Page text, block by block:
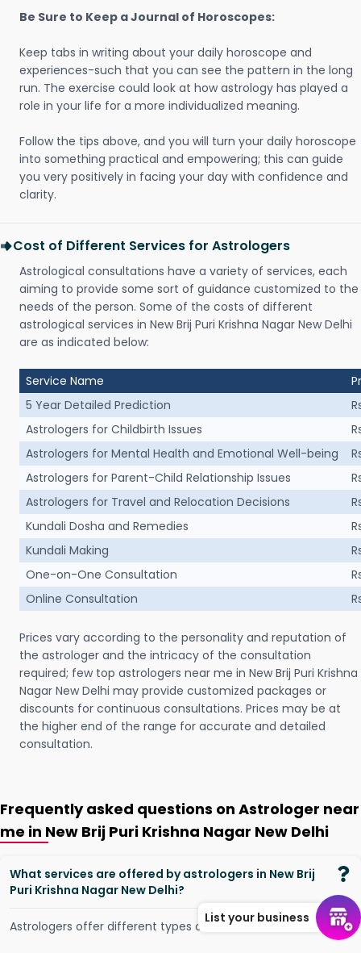
Be Sure to Keep a Journal of Horoscopes:
Keep tabs in writing about your daily horoscope and
experiences-such that you can see the pattern in the long
run. The exercise could look at how astrology has played a
role in your life for a more individualized meaning.
Follow the tips above, and you will turn your daily horoscope
into something practical and empowering; this can guide
you very positively in facing your day with confidence and
clarity.
Cost of Different Services for Astrologers
Astrological consultations have a variety of services, each
aiming to provide some sort of guidance customized to the
needs of the person. Some of the costs of different
astrological services in New Brij Puri Krishna Nagar New Delhi
are as indicated below:
Service Name
5 Year Detailed Prediction
Astrologers for Childbirth Issues
Astrologers for Mental Health and Emotional Well-being
Astrologers for Parent-Child Relationship Issues
Astrologers for Travel and Relocation Decisions
Kundali Dosha and Remedies
Kundali Making
One-on-One Consultation
Online Consultation
Prices vary according to the personality and reputation of
the astrologer and the intricacy of the consultation
required; few top astrologers near me in New Brij Puri Krishna
Nagar New Delhi may provide customized packages or
discounts for continuous consultations. Prices may be at
the higher end of the range for accurate and detailed
consultation.
Frequently asked questions on Astrologer near
me in New Brij Puri Krishna Nagar New Delhi
What services are offered by astrologers in New Brij
Puri Krishna Nagar New Delhi?
Astrologers offer different types of services, such as -
List your business